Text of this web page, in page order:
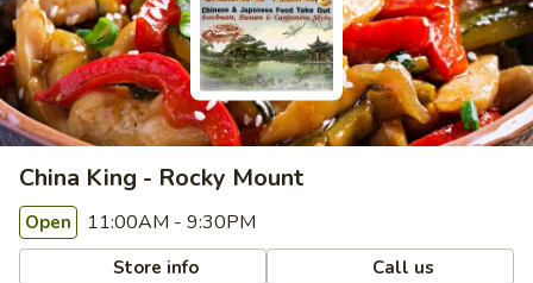
China King - Rocky Mount
Open 11:00AM - 9:30PM
Store info Call us